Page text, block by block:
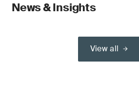
News & Insights
View all